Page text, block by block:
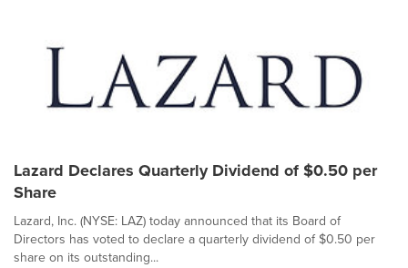
Lazard Declares Quarterly Dividend of $0.50 per
Share
Lazard, Inc. (NYSE: LAZ) today announced that its Board of
Directors has voted to declare a quarterly dividend of $0.50 per
share on its outstanding...